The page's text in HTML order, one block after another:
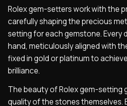
Rolex gem-setters work with the
carefully shaping the precious
setting for each gemstone. Every
hand, meticulously aligned with
fixed in gold or platinum to
brilliance.
The beauty of Rolex gem-setting
quality of the stones themselves.